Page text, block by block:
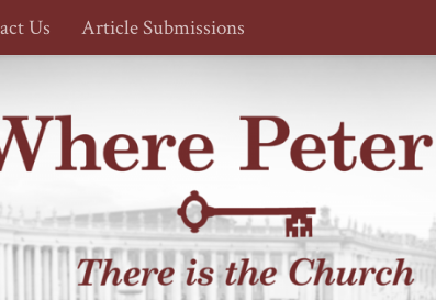
Us Article Submissions